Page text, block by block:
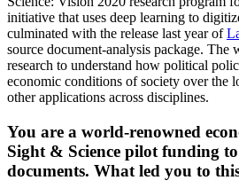
initiative that uses deep learning to
culminated with the release last year of
source document-analysis package. The
research to understand how political
economic conditions of society over the
other applications across disciplines.
You are a world-renowned
Sight & Science pilot funding
documents. What led you to